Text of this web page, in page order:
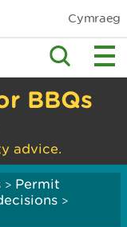
Cymraeg
BBQs
advice.
> Permit
>